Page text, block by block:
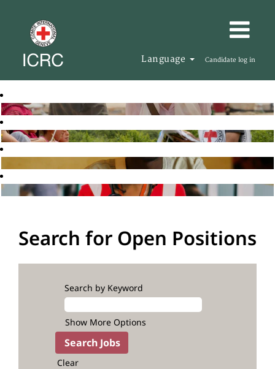
Language Candidate log in
Search for Open Positions
Search by Keyword
Show More Options
Clear